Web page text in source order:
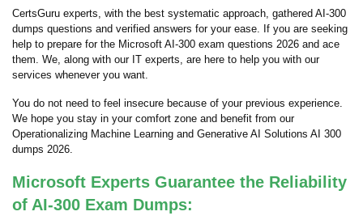
CertsGuru experts, with the best systematic approach, gathered AI-300
dumps questions and verified answers for your ease. If you are seeking
help to prepare for the Microsoft AI-300 exam questions 2026 and ace
them. We, along with our IT experts, are here to help you with our
services whenever you want.
You do not need to feel insecure because of your previous experience.
We hope you stay in your comfort zone and benefit from our
Operationalizing Machine Learning and Generative AI Solutions AI 300
dumps 2026.
Microsoft Experts Guarantee the Reliability
of AI-300 Exam Dumps: